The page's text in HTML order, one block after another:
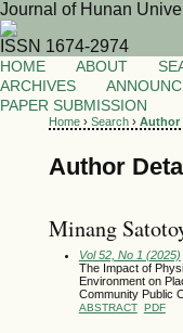
Journal of Hunan
ISSN 1674-2974
HOME ABOUT
ARCHIVES
PAPER SUBMISSION
Home› Search› Author
Author
Minang
Vol 52, No 1 (2025)
The Impact of
Environment on
Community Public
ABSTRACT PDF